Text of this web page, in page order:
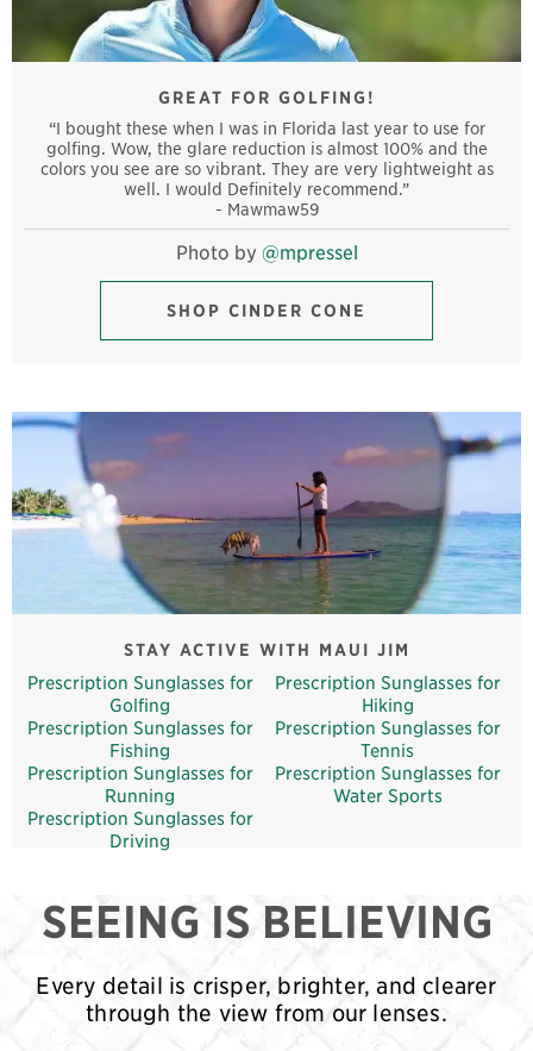
GREAT FOR GOLFING!
“I bought these when I was in Florida last year to use for
golfing. Wow, the glare reduction is almost 100% and the
colors you see are so vibrant. They are very lightweight as
well. I would Definitely recommend.”
- Mawmaw59
Photo by @mpressel
SHOP CINDER CONE
STAY ACTIVE WITH MAUI JIM
Prescription Sunglasses for
Golfing
Prescription Sunglasses for
Fishing
Prescription Sunglasses for
Running
Prescription Sunglasses for
Driving
Prescription Sunglasses for
Hiking
Prescription Sunglasses for
Tennis
Prescription Sunglasses for
Water Sports
SEEING IS BELIEVING
Every detail is crisper, brighter, and clearer
through the view from our lenses.